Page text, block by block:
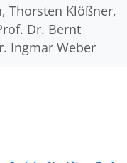
Thorsten Klößner,
Dr. Bernt
Ingmar Weber